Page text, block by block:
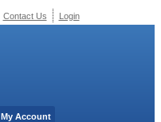
Contact Us Login
My Account